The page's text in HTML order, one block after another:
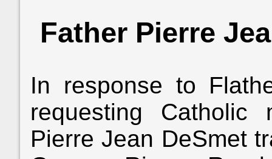
Father Pierre
In response to
requesting Catholic
Pierre Jean DeSmet